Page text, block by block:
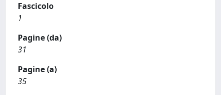
Fascicolo
1
Pagine (da)
31
Pagine (a)
35